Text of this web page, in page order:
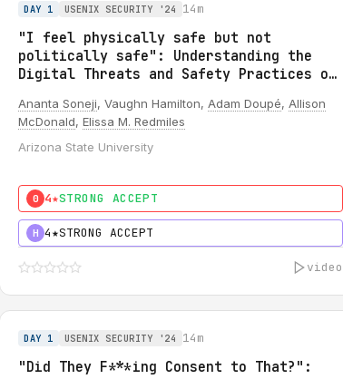
DAY 1 USENIX SECURITY '24 14m
"I feel physically safe but not
politically safe": Understanding the
Digital Threats and Safety Practices of
Ananta Soneji, Vaughn Hamilton, Adam Doupé, Allison
McDonald, Elissa M. Redmiles
Arizona State University
0 4★STRONG ACCEPT
H 4★STRONG ACCEPT
video
DAY 1 USENIX SECURITY '24 14m
"Did They F***ing Consent to That?":